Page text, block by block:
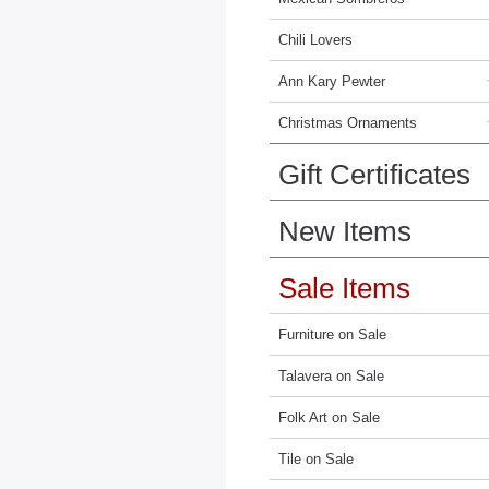
Chili Lovers
Ann Kary Pewter
Christmas Ornaments
Gift Certificates
New Items
Sale Items
Furniture on Sale
Talavera on Sale
Folk Art on Sale
Tile on Sale